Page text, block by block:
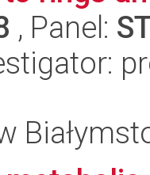
, Panel: